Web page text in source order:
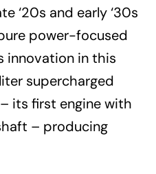
‘20s and early ‘30s
power-focused
innovation in this
supercharged
its first engine with
– producing